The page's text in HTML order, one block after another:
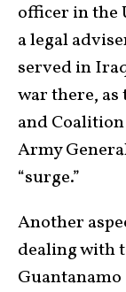
officer in the
a legal
served in
war there, as
and
Army
“surge.”
Another
dealing with
Guantanamo